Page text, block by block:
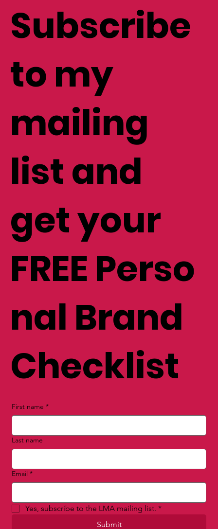
Subscribe
to my
mailing
list and
get your
FREE Perso
nal Brand
Checklist
First name *
Last name
Email *
Yes, subscribe to the LMA mailing list. *
Submit